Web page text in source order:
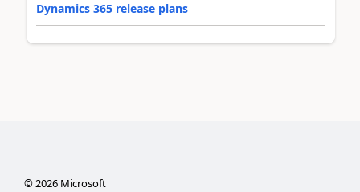
Dynamics 365 release plans
©2026Microsoft